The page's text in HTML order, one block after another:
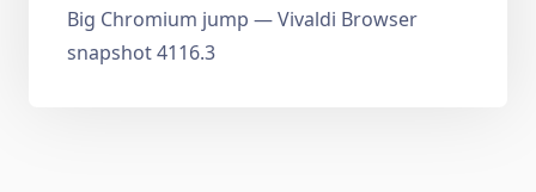
Big Chromium jump — Vivaldi Browser
snapshot 4116.3